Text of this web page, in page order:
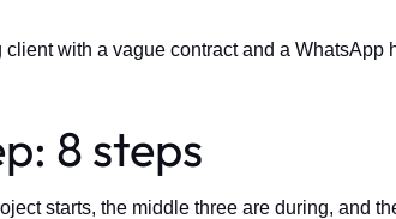
with a vague contract and a WhatsApp
8 steps
starts, the middle three are during, and